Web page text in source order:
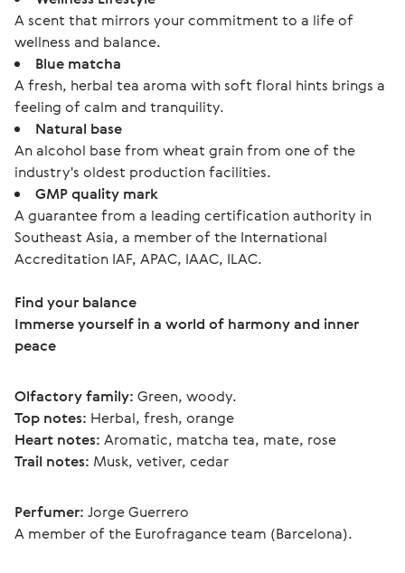
A scent that mirrors your commitment to a life of
wellness and balance.
Blue matcha
A fresh, herbal tea aroma with soft floral hints brings a
feeling of calm and tranquility.
Natural base
An alcohol base from wheat grain from one of the
industry's oldest production facilities.
GMP quality mark
A guarantee from a leading certification authority in
Southeast Asia, a member of the International
Accreditation IAF, APAC, IAAC, ILAC.
Find your balance
Immerse yourself in a world of harmony and inner
peace
Olfactory family: Green, woody.
Top notes: Herbal, fresh, orange
Heart notes: Aromatic, matcha tea, mate, rose
Trail notes: Musk, vetiver, cedar
Perfumer: Jorge Guerrero
A member of the Eurofragance team (Barcelona).